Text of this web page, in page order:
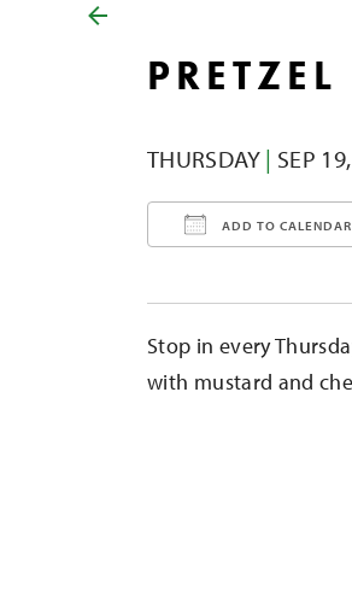
THURSDAY | SEP 19,
ADD TO CALENDAR
Stop in every
with mustard and